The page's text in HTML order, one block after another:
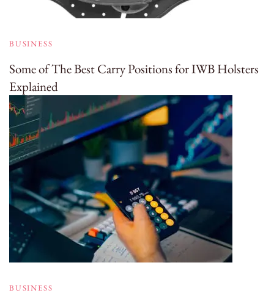
BUSINESS
Some of The Best Carry Positions for IWB Holsters
Explained
BUSINESS